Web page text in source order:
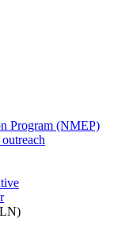
Program (NMEP)